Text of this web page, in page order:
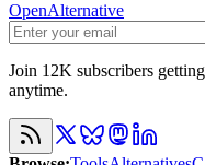
OpenAlternative
Join 12K subscribers
anytime.